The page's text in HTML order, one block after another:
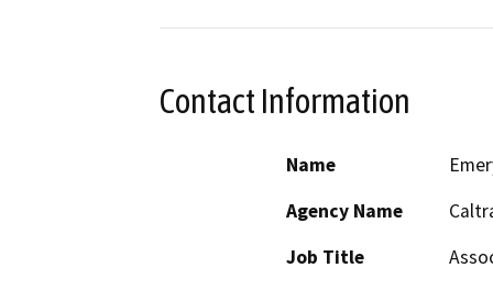
Contact Information
Name
Agency Name
Job Title